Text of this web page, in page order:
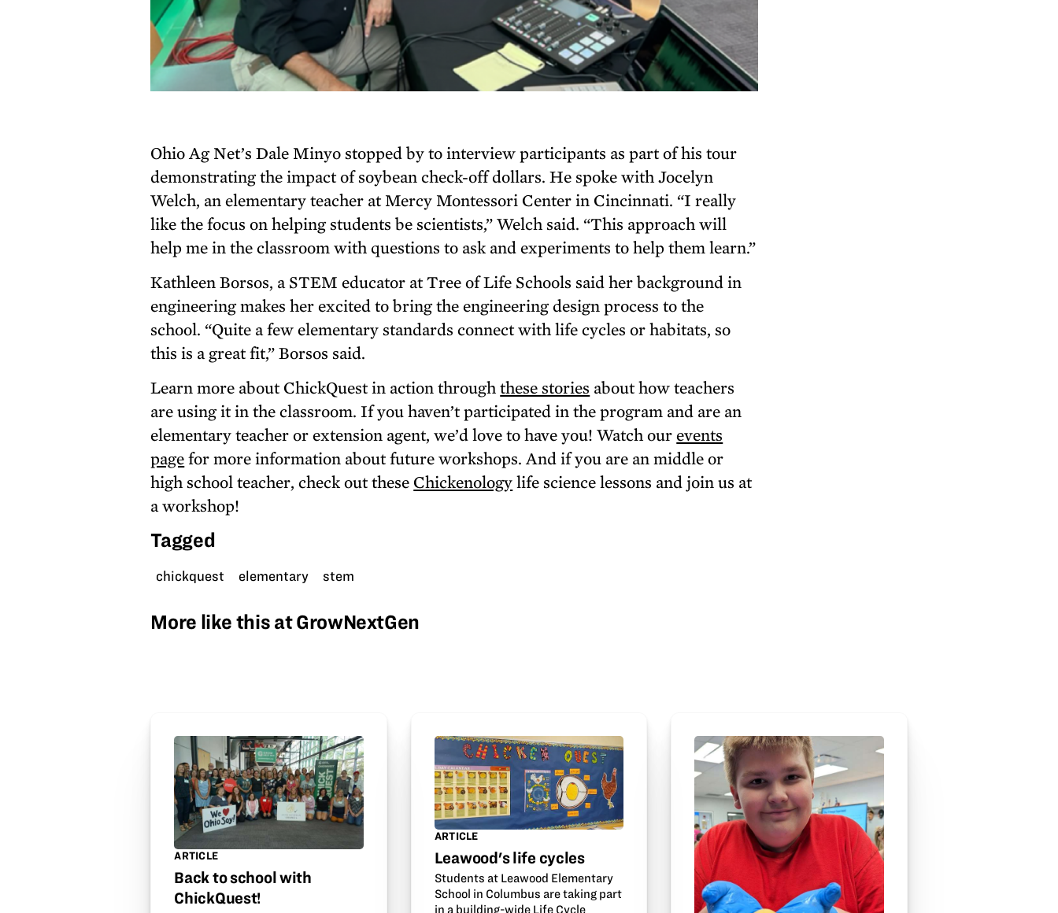
Ohio Ag Net’s Dale Minyo stopped by to interview participants as part of his tour
demonstrating the impact of soybean check-off dollars. He spoke with Jocelyn
Welch, an elementary teacher at Mercy Montessori Center in Cincinnati. “I really
like the focus on helping students be scientists,” Welch said. “This approach will
help me in the classroom with questions to ask and experiments to help them learn.”
Kathleen Borsos, a STEM educator at Tree of Life Schools said her background in
engineering makes her excited to bring the engineering design process to the
school. “Quite a few elementary standards connect with life cycles or habitats, so
this is a great fit,” Borsos said.
Learn more about ChickQuest in action throughthese stories about how teachers
are using it in the classroom. If you haven’t participated in the program and are an
elementary teacher or extension agent, we’d love to have you! Watch ourevents
pagefor more information about future workshops. And if you are an middle or
high school teacher, check out these Chickenologylife science lessons and join us at
a workshop!
Tagged
chickquest elementary stem
More like this at GrowNextGen
ARTICLE
Back to school with
ChickQuest!
ARTICLE
Leawood's life cycles
Students at Leawood Elementary
School in Columbus are taking part
in a building-wide Life Cycle